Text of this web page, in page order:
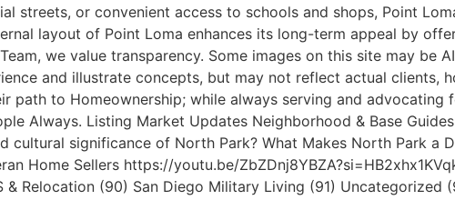
streets, or convenient access to schools and shops, Point
layout of Point Loma enhances its long-term appeal by
we value transparency. Some images on this site may be
and illustrate concepts, but may not reflect actual clients,
path to Homeownership; while always serving and
Always. Listing Market Updates Neighborhood & Base
cultural significance of North Park? What Makes North Park a
Home Sellers https://youtu.be/
Relocation (90) San Diego Military Living (91) Uncategorized